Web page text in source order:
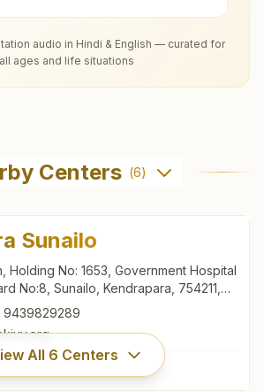
audio in Hindi & English — curated for
all ages and life situations
Centers (6)
Sunailo
Holding No: 1653, Government Hospital
No:8, Sunailo, Kendrapara, 754211,
9439829289
All 6 Centers